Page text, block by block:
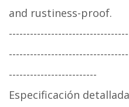
and rustiness-proof.
-------------------------
Especificación detallada